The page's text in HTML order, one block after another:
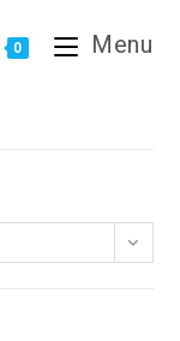
0 Menu